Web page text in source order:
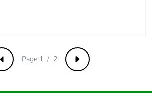
Previous Next
Page 1 / 2